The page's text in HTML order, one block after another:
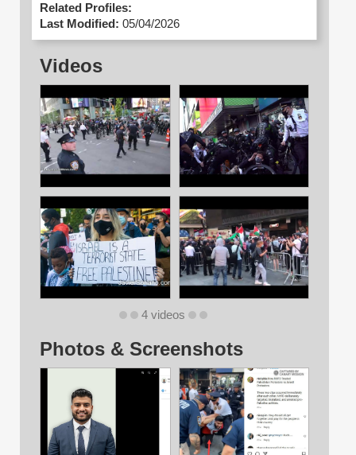
Related Profiles:
Last Modified: 05/04/2026
Videos
4 videos
Photos & Screenshots